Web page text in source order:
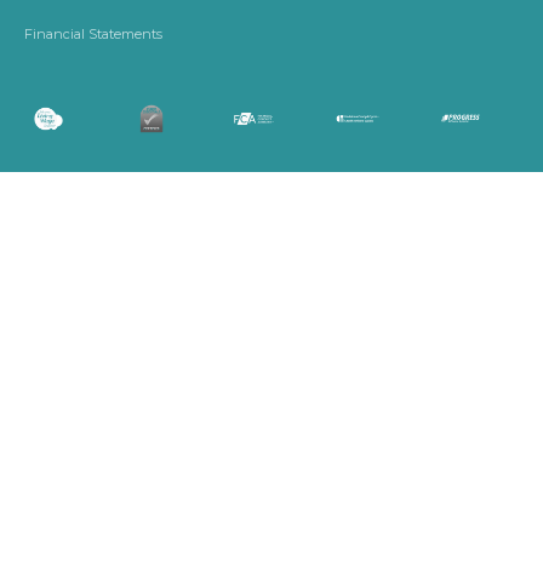
Financial Statements